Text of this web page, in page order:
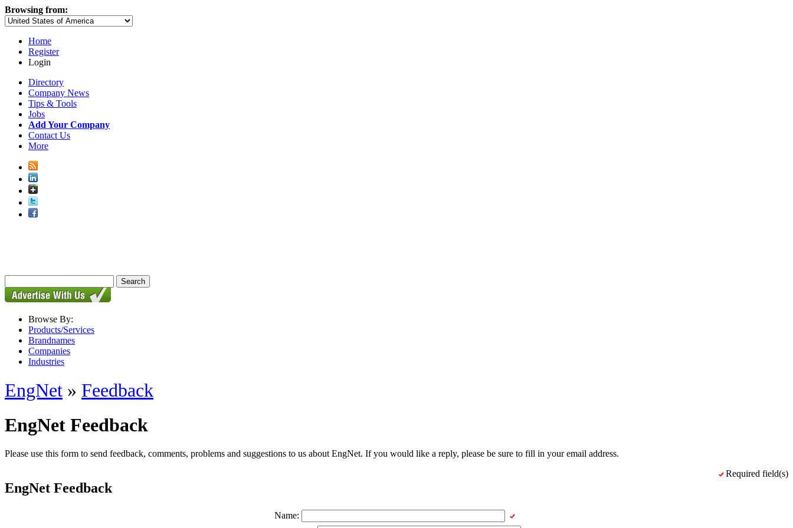
Browsing from:
Home
Register
Login
Directory
Company News
Tips & Tools
Jobs
Add Your Company
Contact Us
More
Browse By:
Products/Services
Brandnames
Companies
Industries
EngNet » Feedback
EngNet Feedback
Please use this form to send feedback, comments, problems and suggestions to us about EngNet. If you would like a reply, please be sure to fill in your email address.
EngNet Feedback
Required field(s)
Name: